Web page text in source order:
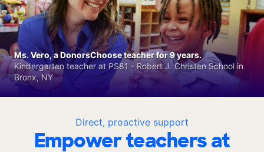
Direct, proactive support
Empower teachers at
Ms. Vero, a DonorsChoose teacher for 9 years.
Kindergarten teacher at PS81 - Robert J. Christen School in
Bronx, NY